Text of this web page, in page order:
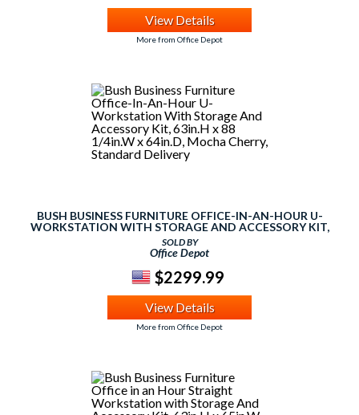
View Details
More from Office Depot
BUSH BUSINESS FURNITURE OFFICE-IN-AN-HOUR U-
WORKSTATION WITH STORAGE AND ACCESSORY KIT,
63IN.H X 88 1/4IN.W X 64IN.D, MOCHA CHERRY,
STANDARD DELIVERY
SOLD BY
Office Depot
$2299.99
View Details
More from Office Depot